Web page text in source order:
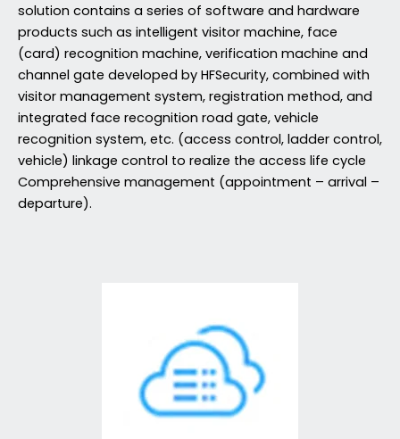
solution contains a series of software and hardware
products such as intelligent visitor machine, face
(card) recognition machine, verification machine and
channel gate developed by HFSecurity, combined with
visitor management system, registration method, and
integrated face recognition road gate, vehicle
recognition system, etc. (access control, ladder control,
vehicle) linkage control to realize the access life cycle
Comprehensive management (appointment – arrival –
departure).